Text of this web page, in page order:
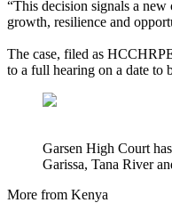
“This decision signals a
growth, resilience and
The case, filed as
to a full hearing on a date to
Garsen High Court
Garissa, Tana River
More from Kenya